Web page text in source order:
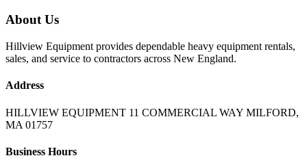
About Us
Hillview Equipment provides dependable heavy equipment rentals,
sales, and service to contractors across New England.
Address
HILLVIEW EQUIPMENT 11 COMMERCIAL WAY MILFORD,
MA 01757
Business Hours